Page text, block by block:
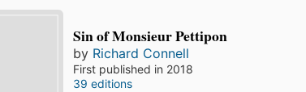
Sin of Monsieur Pettipon
by Richard Connell
First published in 2018
39 editions